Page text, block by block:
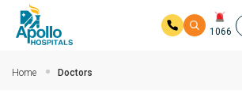
1066
Home Doctors